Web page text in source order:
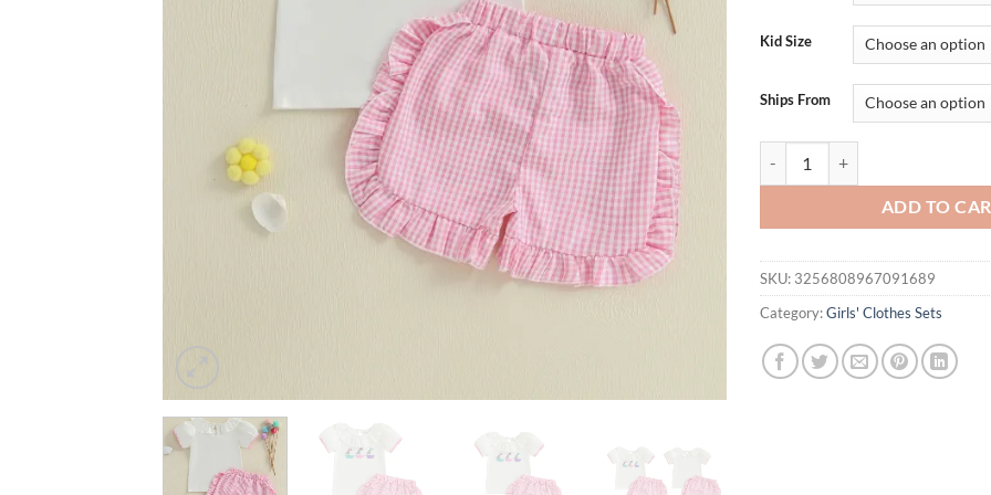
$34.95.
Kid Size
Ships From
ADD TO
SKU: 3256808967091689
Category:Girls' Clothes Sets